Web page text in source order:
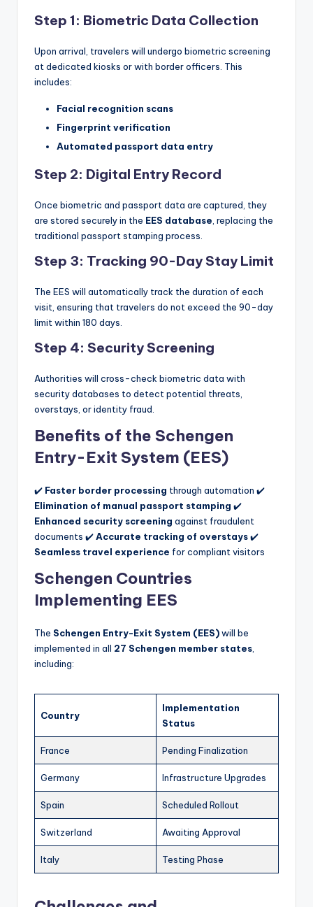
Step 1: Biometric Data Collection
Upon arrival, travelers will undergo biometric screening
at dedicated kiosks or with border officers. This
includes:
Facial recognition scans
Fingerprint verification
Automated passport data entry
Step 2: Digital Entry Record
Once biometric and passport data are captured, they
are stored securely in the EES database, replacing the
traditional passport stamping process.
Step 3: Tracking 90-Day Stay Limit
The EES will automatically track the duration of each
visit, ensuring that travelers do not exceed the 90-day
limit within 180 days.
Step 4: Security Screening
Authorities will cross-check biometric data with
security databases to detect potential threats,
overstays, or identity fraud.
Benefits of the Schengen
Entry-Exit System (EES)
✔️ Faster border processing through automation ✔️
Elimination of manual passport stamping ✔️
Enhanced security screening against fraudulent
documents ✔️Accurate tracking of overstays✔️
Seamless travel experience for compliant visitors
Schengen Countries
Implementing EES
The Schengen Entry-Exit System (EES)will be
implemented in all 27 Schengen member states,
including:
Country
Implementation
Status
France Pending Finalization
Germany Infrastructure Upgrades
Spain Scheduled Rollout
Switzerland Awaiting Approval
Italy Testing Phase